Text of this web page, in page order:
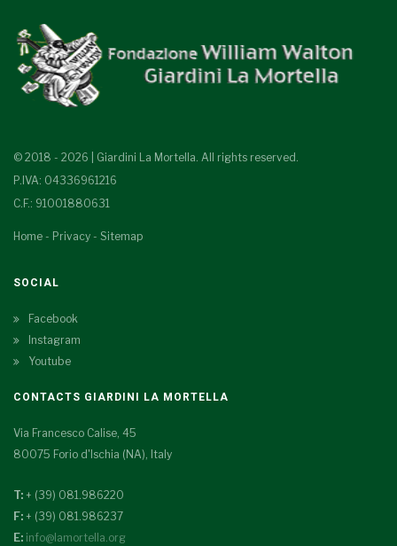
© 2018 - 2026 | Giardini La Mortella. All rights reserved.
P.IVA: 04336961216
C.F.: 91001880631
Home - Privacy - Sitemap
SOCIAL
Facebook
Instagram
Youtube
CONTACTS GIARDINI LA MORTELLA
Via Francesco Calise, 45
80075 Forio d'Ischia (NA), Italy
T: + (39) 081.986220
F: + (39) 081.986237
E: info@lamortella.org